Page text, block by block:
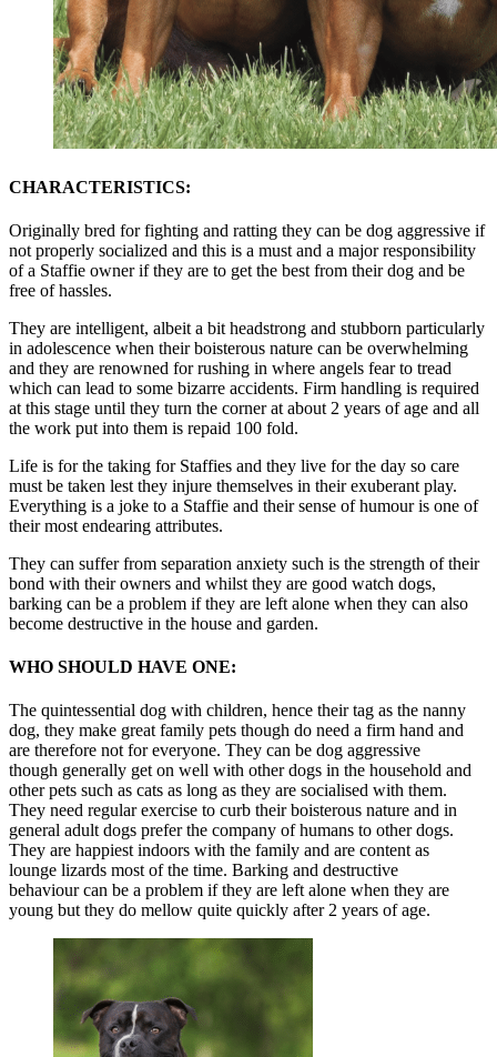
CHARACTERISTICS:
Originally bred for fighting and ratting they can be dog aggressive if
not properly socialized and this is a must and a major responsibility
of a Staffie owner if they are to get the best from their dog and be
free of hassles.
They are intelligent, albeit a bit headstrong and stubborn particularly
in adolescence when their boisterous nature can be overwhelming
and they are renowned for rushing in where angels fear to tread
which can lead to some bizarre accidents. Firm handling is required
at this stage until they turn the corner at about 2 years of age and all
the work put into them is repaid 100 fold.
Life is for the taking for Staffies and they live for the day so care
must be taken lest they injure themselves in their exuberant play.
Everything is a joke to a Staffie and their sense of humour is one of
their most endearing attributes.
They can suffer from separation anxiety such is the strength of their
bond with their owners and whilst they are good watch dogs,
barking can be a problem if they are left alone when they can also
become destructive in the house and garden.
WHO SHOULD HAVE ONE:
The quintessential dog with children, hence their tag as the nanny
dog, they make great family pets though do need a firm hand and
are therefore not for everyone. They can be dog aggressive
though generally get on well with other dogs in the household and
other pets such as cats as long as they are socialised with them.
They need regular exercise to curb their boisterous nature and in
general adult dogs prefer the company of humans to other dogs.
They are happiest indoors with the family and are content as
lounge lizards most of the time. Barking and destructive
behaviour can be a problem if they are left alone when they are
young but they do mellow quite quickly after 2 years of age.